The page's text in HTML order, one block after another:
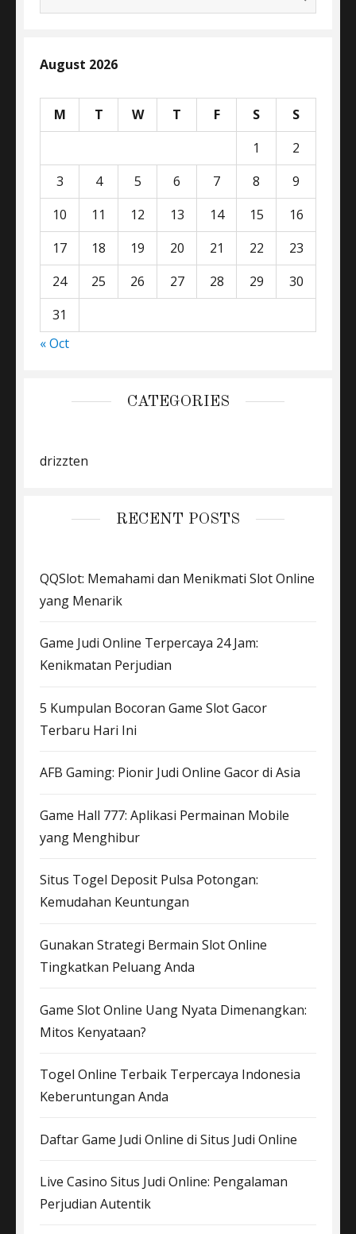
for:
August 2026
M T W T F S
S
1
2
3
4 5 6 7 8
9
10
11 12 13 14 15
16
17
18 19 20 21 22
23
24
25 26 27 28 29
30
31
« Oct
CATEGORIES
drizzten
RECENT POSTS
QQSlot: Memahami dan Menikmati Slot Online
yang Menarik
Game Judi Online Terpercaya 24 Jam:
Kenikmatan Perjudian
5 Kumpulan Bocoran Game Slot Gacor
Terbaru Hari Ini
AFB Gaming: Pionir Judi Online Gacor di Asia
Game Hall 777: Aplikasi Permainan Mobile
yang Menghibur
Situs Togel Deposit Pulsa Potongan:
Kemudahan Keuntungan
Gunakan Strategi Bermain Slot Online
Tingkatkan Peluang Anda
Game Slot Online Uang Nyata Dimenangkan:
Mitos Kenyataan?
Togel Online Terbaik Terpercaya Indonesia
Keberuntungan Anda
Daftar Game Judi Online di Situs Judi Online
Live Casino Situs Judi Online: Pengalaman
Perjudian Autentik